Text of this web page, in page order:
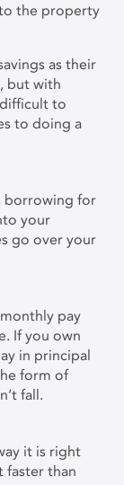
the property
as their
but with
to
to doing a
borrowing for
your
go over your
pay
If you own
in principal
form of
fall.
it is right
faster than